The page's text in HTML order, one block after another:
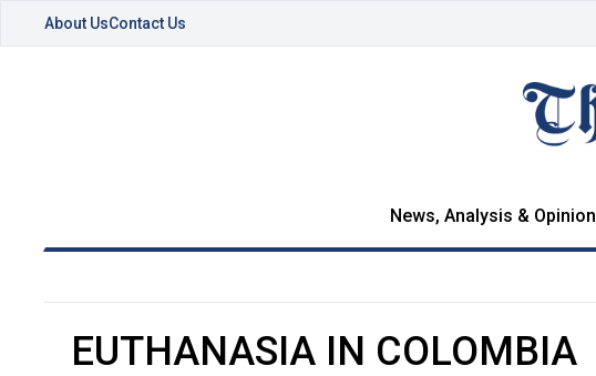
About UsContact Us
News, Analysis & Opinion
EUTHANASIA IN COLOMBIA